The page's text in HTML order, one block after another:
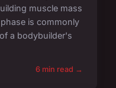
muscle mass
is commonly
a bodybuilder's
6 min read →